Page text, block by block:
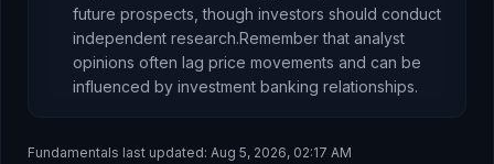
future prospects, though investors should conduct
independent research.Remember that analyst
opinions often lag price movements and can be
influenced by investment banking relationships.
Fundamentals last updated: Aug 5, 2026, 02:17 AM